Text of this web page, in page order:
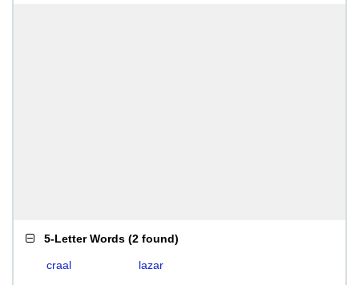
5-Letter Words (2 found)
craal lazar